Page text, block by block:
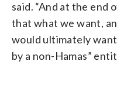
said. “And at the end
that what we want,
would ultimately
by a non-Hamas”